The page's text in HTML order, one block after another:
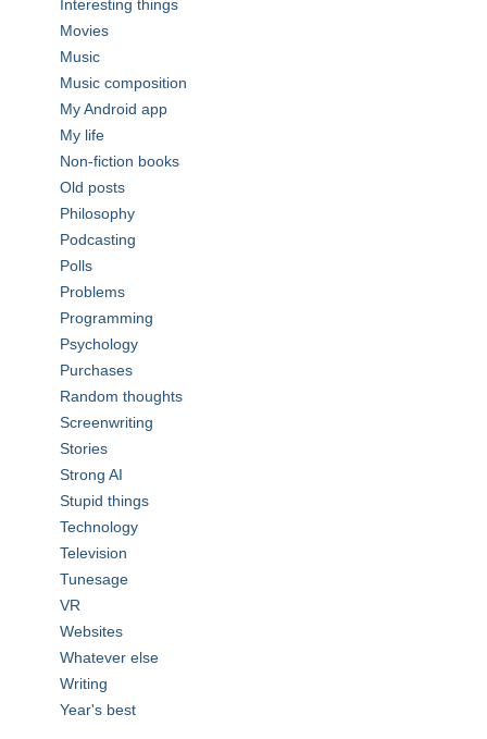
Interesting things
Movies
Music
Music composition
My Android app
My life
Non-fiction books
Old posts
Philosophy
Podcasting
Polls
Problems
Programming
Psychology
Purchases
Random thoughts
Screenwriting
Stories
Strong AI
Stupid things
Technology
Television
Tunesage
VR
Websites
Whatever else
Writing
Year's best